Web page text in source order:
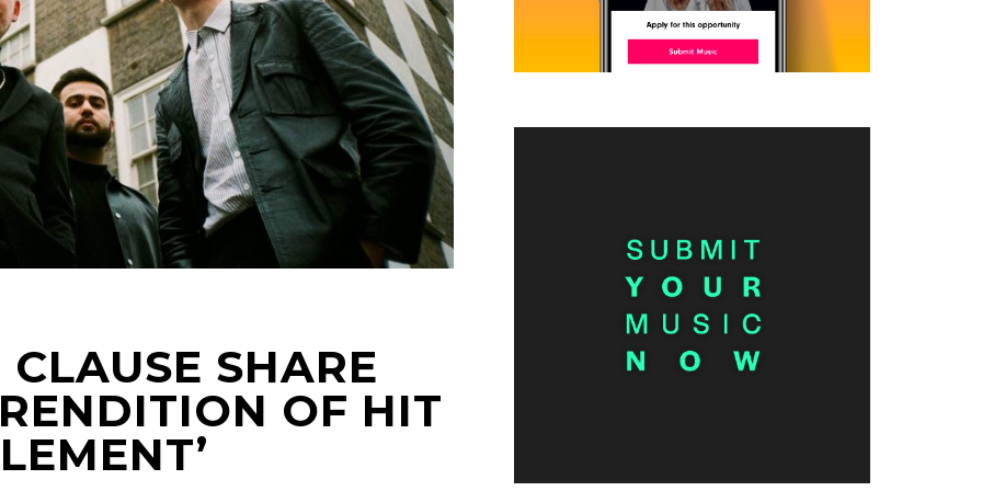
SHARE
OF HIT